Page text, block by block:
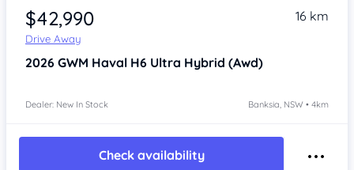
$42,990
Drive Away
16 km
2026 GWM Haval H6 Ultra Hybrid (Awd)
Dealer: New In Stock Banksia, NSW • 4km
Check availability